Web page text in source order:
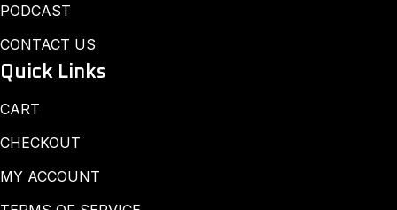
PODCAST
CONTACT US
Quick Links
CART
CHECKOUT
MY ACCOUNT